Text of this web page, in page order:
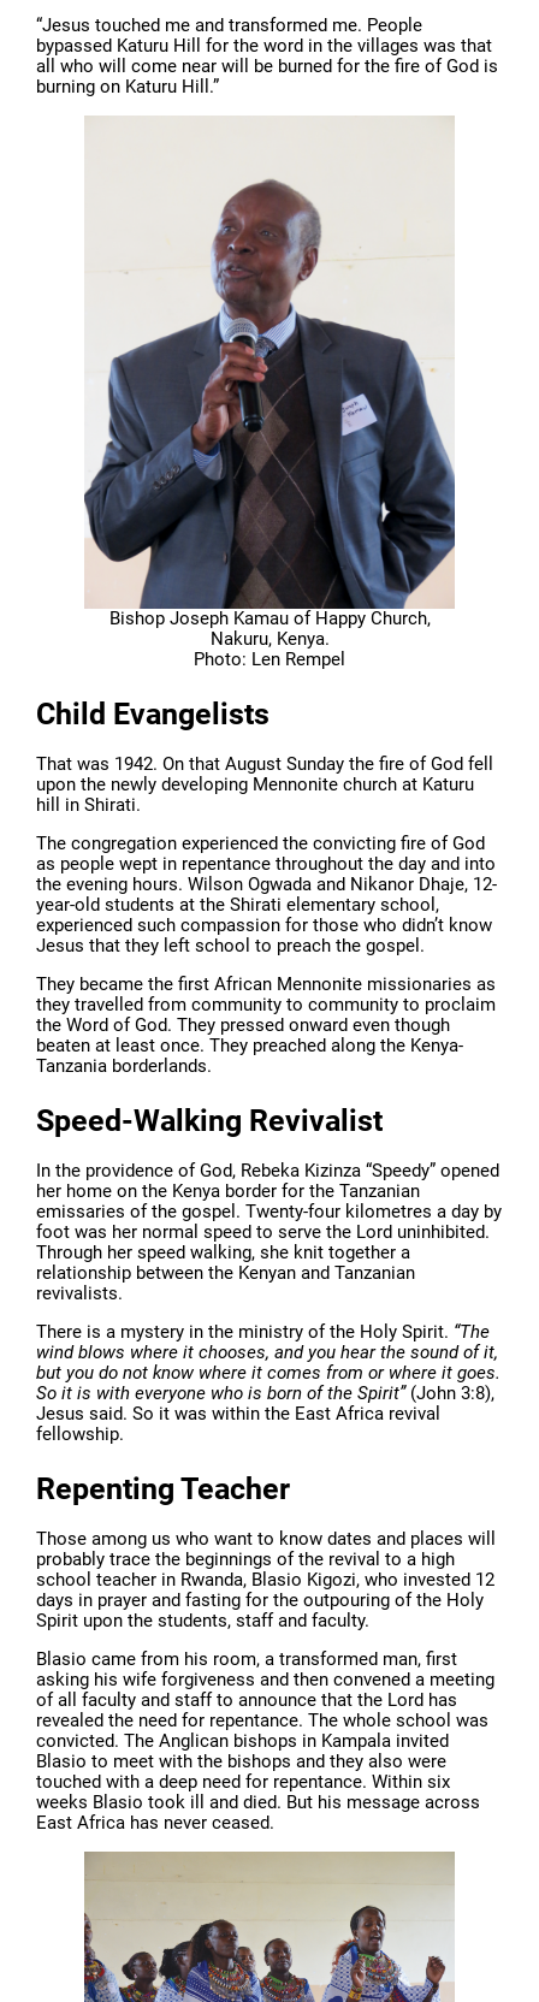
“Jesus touched me and transformed me. People
bypassed Katuru Hill for the word in the villages was that
all who will come near will be burned for the fire of God is
burning on Katuru Hill.”
Bishop Joseph Kamau of Happy Church,
Nakuru, Kenya.
Photo: Len Rempel
Child Evangelists
That was 1942. On that August Sunday the fire of God fell
upon the newly developing Mennonite church at Katuru
hill in Shirati.
The congregation experienced the convicting fire of God
as people wept in repentance throughout the day and into
the evening hours. Wilson Ogwada and Nikanor Dhaje, 12-
year-old students at the Shirati elementary school,
experienced such compassion for those who didn’t know
Jesus that they left school to preach the gospel.
They became the first African Mennonite missionaries as
they travelled from community to community to proclaim
the Word of God. They pressed onward even though
beaten at least once. They preached along the Kenya-
Tanzania borderlands.
Speed-Walking Revivalist
In the providence of God, Rebeka Kizinza “Speedy” opened
her home on the Kenya border for the Tanzanian
emissaries of the gospel. Twenty-four kilometres a day by
foot was her normal speed to serve the Lord uninhibited.
Through her speed walking, she knit together a
relationship between the Kenyan and Tanzanian
revivalists.
There is a mystery in the ministry of the Holy Spirit. “The
wind blows where it chooses, and you hear the sound of it,
but you do not know where it comes from or where it goes.
So it is with everyone who is born of the Spirit”(John 3:8),
Jesus said. So it was within the East Africa revival
fellowship.
Repenting Teacher
Those among us who want to know dates and places will
probably trace the beginnings of the revival to a high
school teacher in Rwanda, Blasio Kigozi, who invested 12
days in prayer and fasting for the outpouring of the Holy
Spirit upon the students, staff and faculty.
Blasio came from his room, a transformed man, first
asking his wife forgiveness and then convened a meeting
of all faculty and staff to announce that the Lord has
revealed the need for repentance. The whole school was
convicted. The Anglican bishops in Kampala invited
Blasio to meet with the bishops and they also were
touched with a deep need for repentance. Within six
weeks Blasio took ill and died. But his message across
East Africa has never ceased.